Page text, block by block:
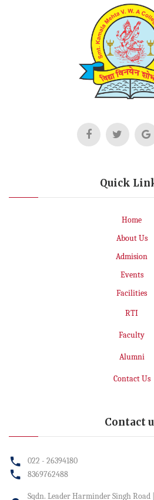
Quick
Home
About Us
Admision
Events
Facilities
RTI
Faculty
Alumni
Contact Us
Contact
022 - 26394180
8369762488
Sqdn. Leader Harminder Singh Road